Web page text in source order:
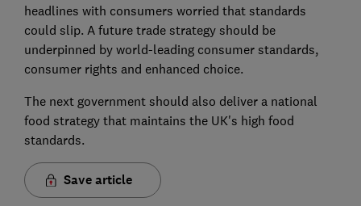
headlines with consumers worried that standards
could slip. A future trade strategy should be
underpinned by world-leading consumer standards,
consumer rights and enhanced choice.
The next government should also deliver a national
food strategy that maintains the UK's high food
standards.
Save article